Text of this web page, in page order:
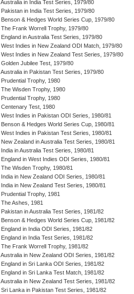
Australia in India Test Series, 1979/80
Pakistan in India Test Series, 1979/80
Benson & Hedges World Series Cup, 1979/80
The Frank Worrell Trophy, 1979/80
England in Australia Test Series, 1979/80
West Indies in New Zealand ODI Match, 1979/80
West Indies in New Zealand Test Series, 1979/80
Golden Jubilee Test, 1979/80
Australia in Pakistan Test Series, 1979/80
Prudential Trophy, 1980
The Wisden Trophy, 1980
Prudential Trophy, 1980
Centenary Test, 1980
West Indies in Pakistan ODI Series, 1980/81
Benson & Hedges World Series Cup, 1980/81
West Indies in Pakistan Test Series, 1980/81
New Zealand in Australia Test Series, 1980/81
India in Australia Test Series, 1980/81
England in West Indies ODI Series, 1980/81
The Wisden Trophy, 1980/81
India in New Zealand ODI Series, 1980/81
India in New Zealand Test Series, 1980/81
Prudential Trophy, 1981
The Ashes, 1981
Pakistan in Australia Test Series, 1981/82
Benson & Hedges World Series Cup, 1981/82
England in India ODI Series, 1981/82
England in India Test Series, 1981/82
The Frank Worrell Trophy, 1981/82
Australia in New Zealand ODI Series, 1981/82
England in Sri Lanka ODI Series, 1981/82
England in Sri Lanka Test Match, 1981/82
Australia in New Zealand Test Series, 1981/82
Sri Lanka in Pakistan Test Series, 1981/82